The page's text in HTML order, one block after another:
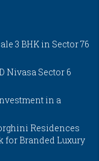
3 BHK in Sector 76
Nivasa Sector 6
in a
Residences
for Branded Luxury